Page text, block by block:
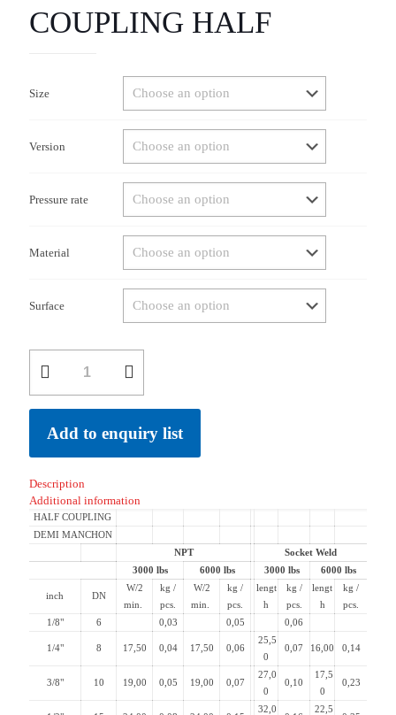
COUPLING HALF
Size
Version
Pressure rate
Material
Surface
Add to enquiry list
Description
Additional information
HALF COUPLING
DEMI MANCHON
NPT
Socket Weld
3000 lbs
6000 lbs 3000 lbs 6000 lbs
inch DN
W/2
min.
kg /
pcs.
W/2
min.
kg /
pcs.
lengt
h
kg /
pcs.
lengt
h
kg /
pcs.
1/8"
6 0,03 0,05 0,06
1/4" 8 17,50 0,04 17,50 0,06
25,5
0
0,07 16,00 0,14
3/8" 10 19,00 0,05 19,00 0,07
27,0
0
0,10
17,5
0
0,23
32,0
22,5